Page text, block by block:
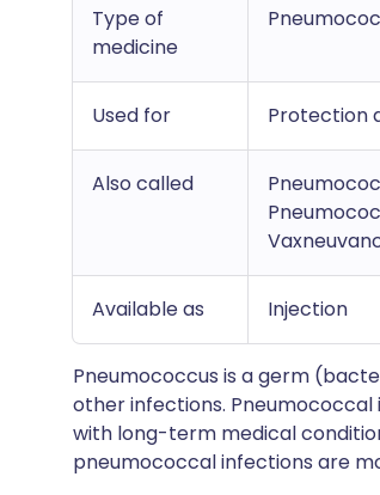
Type of
medicine
Used for Protection
Also called
Available as Injection
Pneumococcus is a germ
other infections.
with long-term medical
pneumococcal infections are